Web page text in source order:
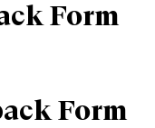
Form
Form